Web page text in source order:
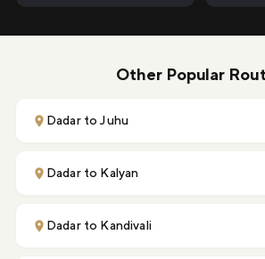
Other Popular
Dadar to Juhu
Dadar to Kalyan
Dadar to Kandivali